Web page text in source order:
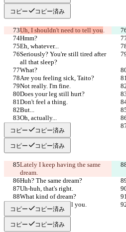
コピー コピー済み
Uh, I shouldn't need to tell you.
Hmm?
Eh, whatever...
Seriously? You're still tired after
all that sleep?
What?
Are you feeling sick, Taito?
Not really. I'm fine.
Does your leg still hurt?
Don't feel a thing.
But...
Oh, actually...
Hmm?
コピー コピー済み
コピー コピー済み
Lately I keep having the same
dream.
Huh? The same dream?
Uh-huh, that's right.
What kind of dream?
I'm not going to tell you.
コピー コピー済み
コピー コピー済み